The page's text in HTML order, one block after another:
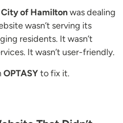
City of Hamiltonwas dealing
wasn’t serving its
residents. It wasn’t
It wasn’t user-friendly.
OPTASYto fix it.